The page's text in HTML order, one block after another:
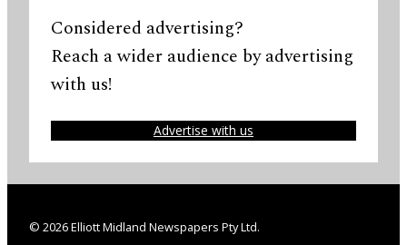
Considered advertising?
Reach a wider audience by advertising
with us!
Advertise with us
© 2026 Elliott Midland Newspapers Pty Ltd.